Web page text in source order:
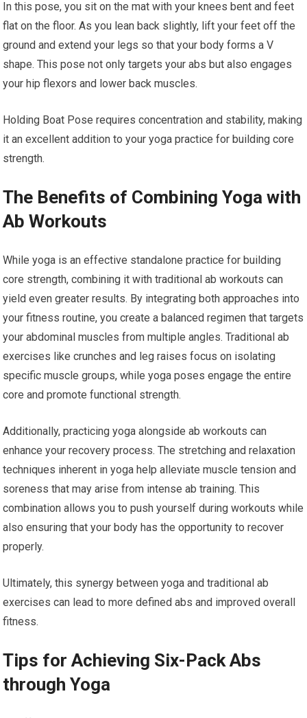
In this pose, you sit on the mat with your knees bent and feet
flat on the floor. As you lean back slightly, lift your feet off the
ground and extend your legs so that your body forms a V
shape. This pose not only targets your abs but also engages
your hip flexors and lower back muscles.
Holding Boat Pose requires concentration and stability, making
it an excellent addition to your yoga practice for building core
strength.
The Benefits of Combining Yoga with
Ab Workouts
While yoga is an effective standalone practice for building
core strength, combining it with traditional ab workouts can
yield even greater results. By integrating both approaches into
your fitness routine, you create a balanced regimen that targets
your abdominal muscles from multiple angles. Traditional ab
exercises like crunches and leg raises focus on isolating
specific muscle groups, while yoga poses engage the entire
core and promote functional strength.
Additionally, practicing yoga alongside ab workouts can
enhance your recovery process. The stretching and relaxation
techniques inherent in yoga help alleviate muscle tension and
soreness that may arise from intense ab training. This
combination allows you to push yourself during workouts while
also ensuring that your body has the opportunity to recover
properly.
Ultimately, this synergy between yoga and traditional ab
exercises can lead to more defined abs and improved overall
fitness.
Tips for Achieving Six-Pack Abs
through Yoga